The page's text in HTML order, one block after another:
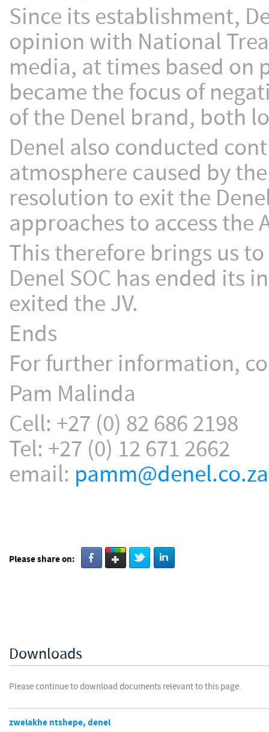
Since its establishment,
opinion with National
media, at times based on
became the focus of
of the Denel brand, both
Denel also conducted
atmosphere caused by
resolution to exit the
approaches to access the
This therefore brings us
Denel SOC has ended its
exited the JV.
Ends
For further information,
Pam Malinda
Cell: +27 (0) 82 686 2198
Tel: +27 (0) 12 671 2662
email: pamm@denel.co.za
Please share on:
Downloads
Please continue to download documents relevant to this page.
zwelakhe ntshepe, denel